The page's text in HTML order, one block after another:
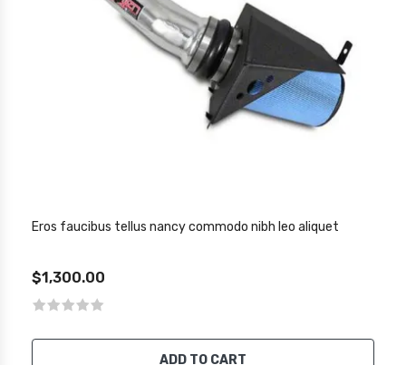
Eros faucibus tellus nancy commodo nibh leo aliquet
$1,300.00
ADD TO CART